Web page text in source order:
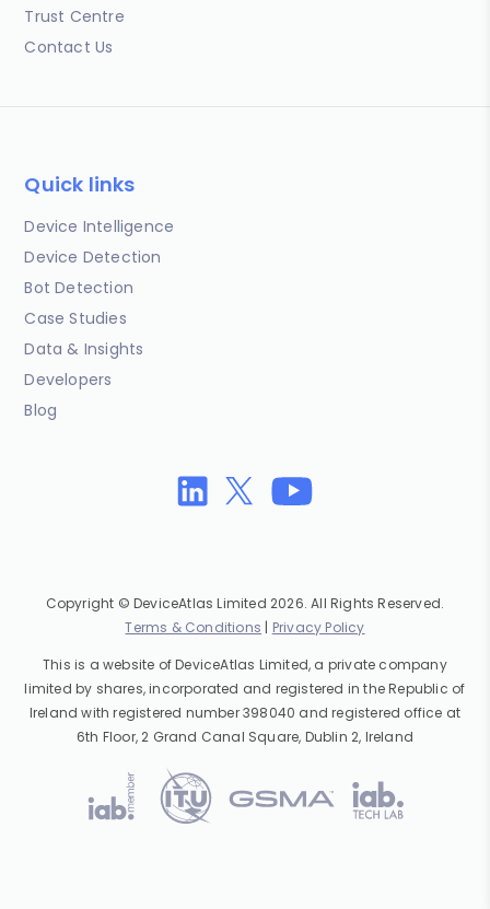
Trust Centre
Contact Us
Quick links
Device Intelligence
Device Detection
Bot Detection
Case Studies
Data & Insights
Developers
Blog
Copyright © DeviceAtlas Limited 2026. All Rights Reserved.
Terms & Conditions | Privacy Policy
This is a website of DeviceAtlas Limited, a private company
limited by shares, incorporated and registered in the Republic of
Ireland with registered number 398040 and registered office at
6th Floor, 2 Grand Canal Square, Dublin 2, Ireland